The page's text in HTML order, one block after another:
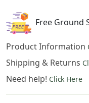
$253.00.
Free Ground
Product Information
Shipping & Returns
Need help! Click Here